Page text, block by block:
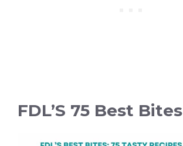
FDL’S 75 Best Bites